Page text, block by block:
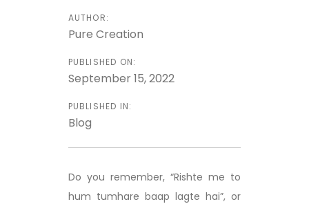
AUTHOR:
Pure Creation
PUBLISHED ON:
September 15, 2022
PUBLISHED IN:
Blog
Do you remember, “Rishte me to
hum tumhare baap lagte hai”, or